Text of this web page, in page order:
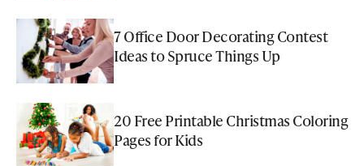
7 Office Door Decorating Contest
Ideas to Spruce Things Up
20 Free Printable Christmas Coloring
Pages for Kids